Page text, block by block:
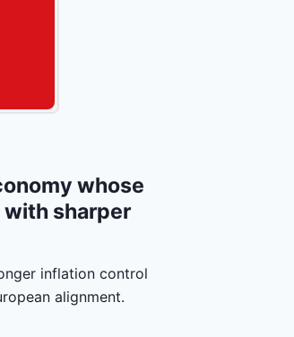
whose
sharper
inflation control
alignment.